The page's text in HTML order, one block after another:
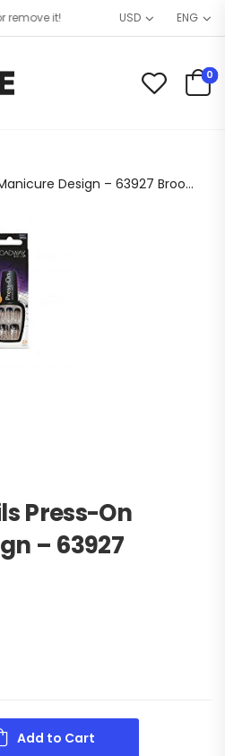
it! USD ENG
0
Broadway Nails Press-On Manicure Design – 63927 Broomstick
Press-On
– 63927
Add to Cart